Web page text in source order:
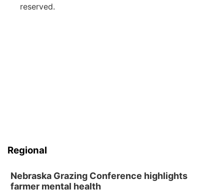
reserved.
Regional
Nebraska Grazing Conference highlights
farmer mental health